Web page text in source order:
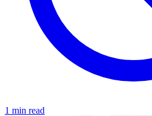
1 min read